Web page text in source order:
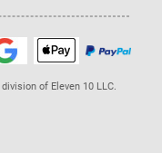
of Eleven 10 LLC.